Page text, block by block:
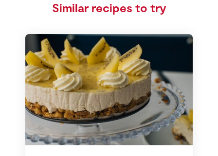
Similar recipes to try